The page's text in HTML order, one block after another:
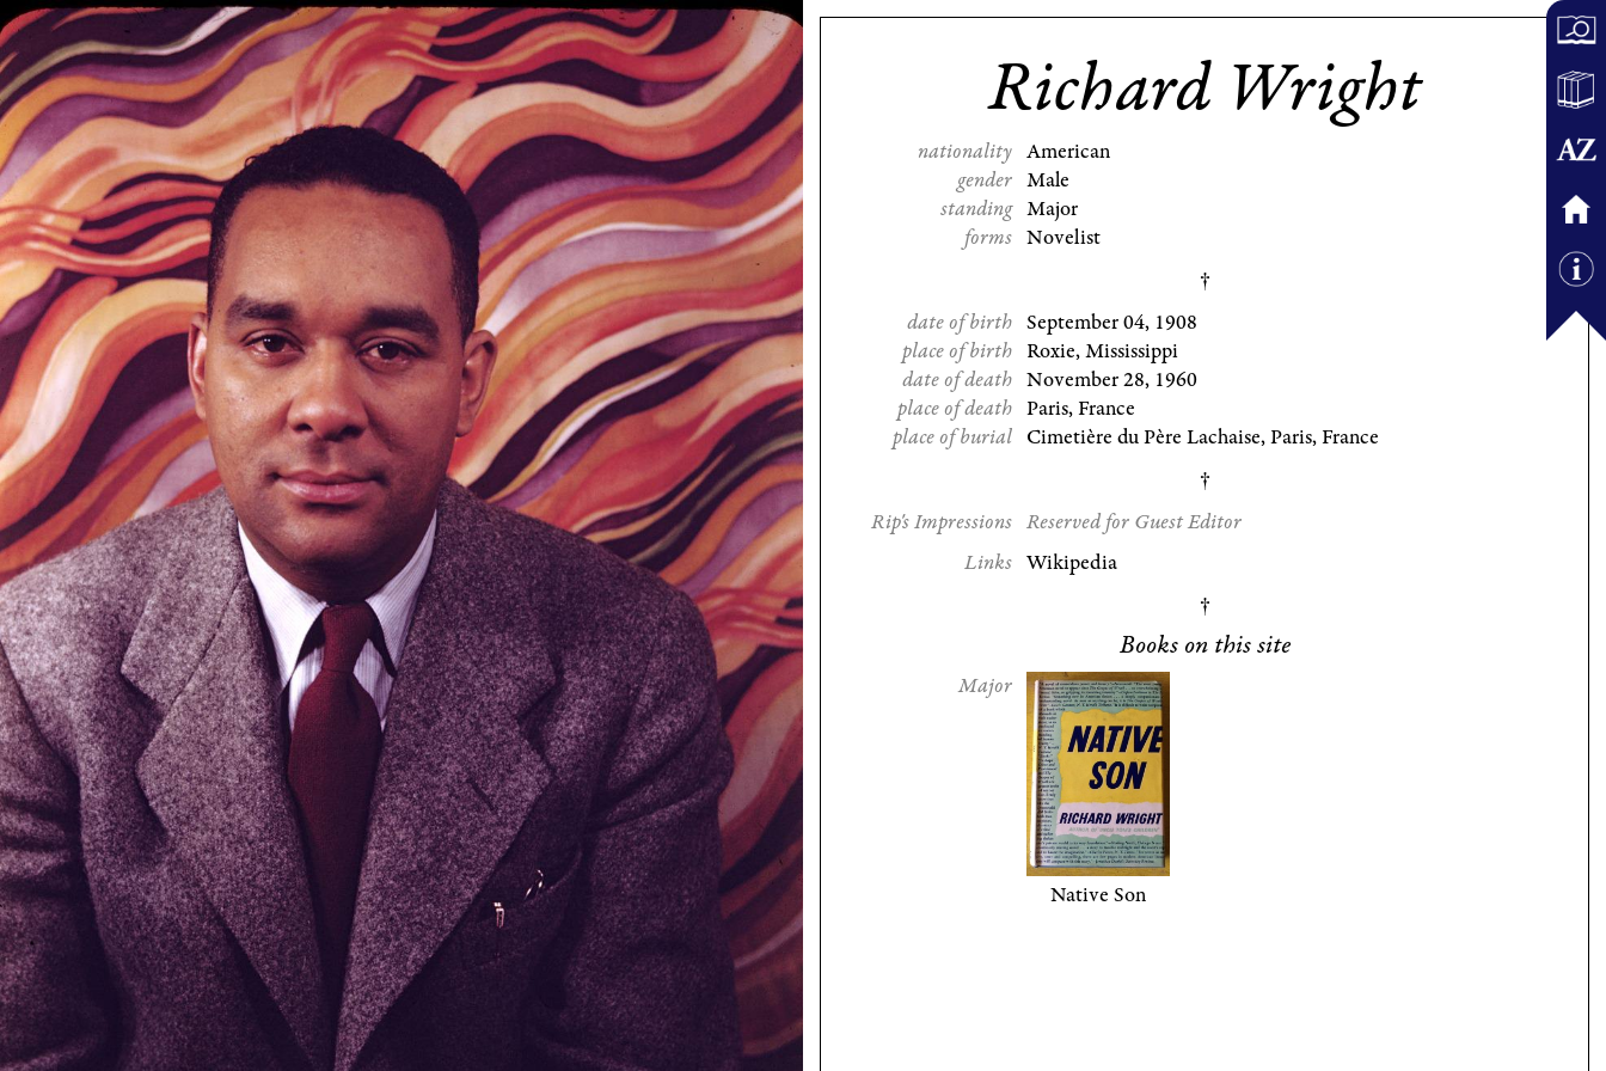
Richard Wright
nationality American
gender Male
standing Major
forms Novelist
date of birth September 04, 1908
place of birth Roxie, Mississippi
date of death November 28, 1960
place of death Paris, France
place of burial Cimetière du Père Lachaise, Paris, France
Rip's Impressions Reserved for Guest Editor
Links Wikipedia
Books on this site
Major
Native Son